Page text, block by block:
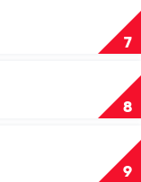
7
8
9